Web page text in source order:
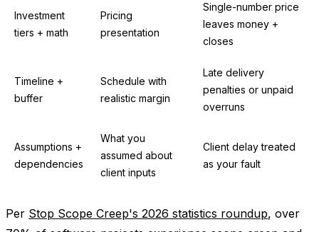
Investment
tiers + math
Pricing
presentation
Single-number price
leaves money +
closes
Timeline +
buffer
Schedule with
realistic margin
Late delivery
penalties or unpaid
overruns
Assumptions +
dependencies
What you
assumed about
client inputs
Client delay treated
as your fault
Per Stop Scope Creep's 2026 statistics roundup, over